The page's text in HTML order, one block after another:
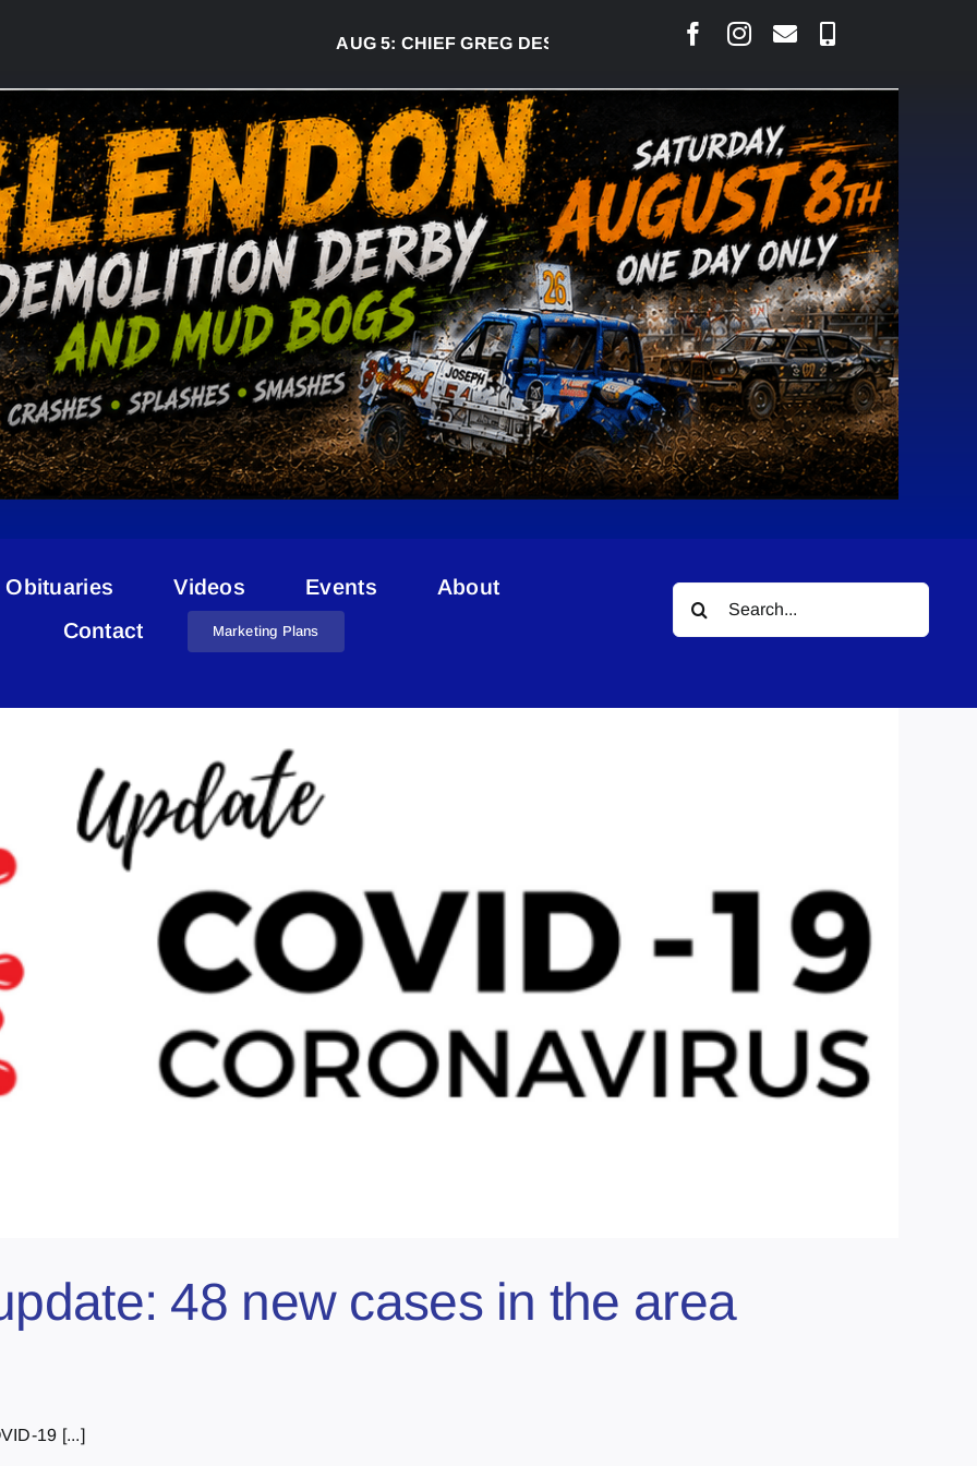
AUG 5:CHIEF GREG DESJARLAIS SAYS COURT RAISED CONCERNS OVER
Obituaries Videos Events
About
Contact
Marketing Plans
Search
for:
Lac La Biche COVID
48 new cases in the area
19 [...]